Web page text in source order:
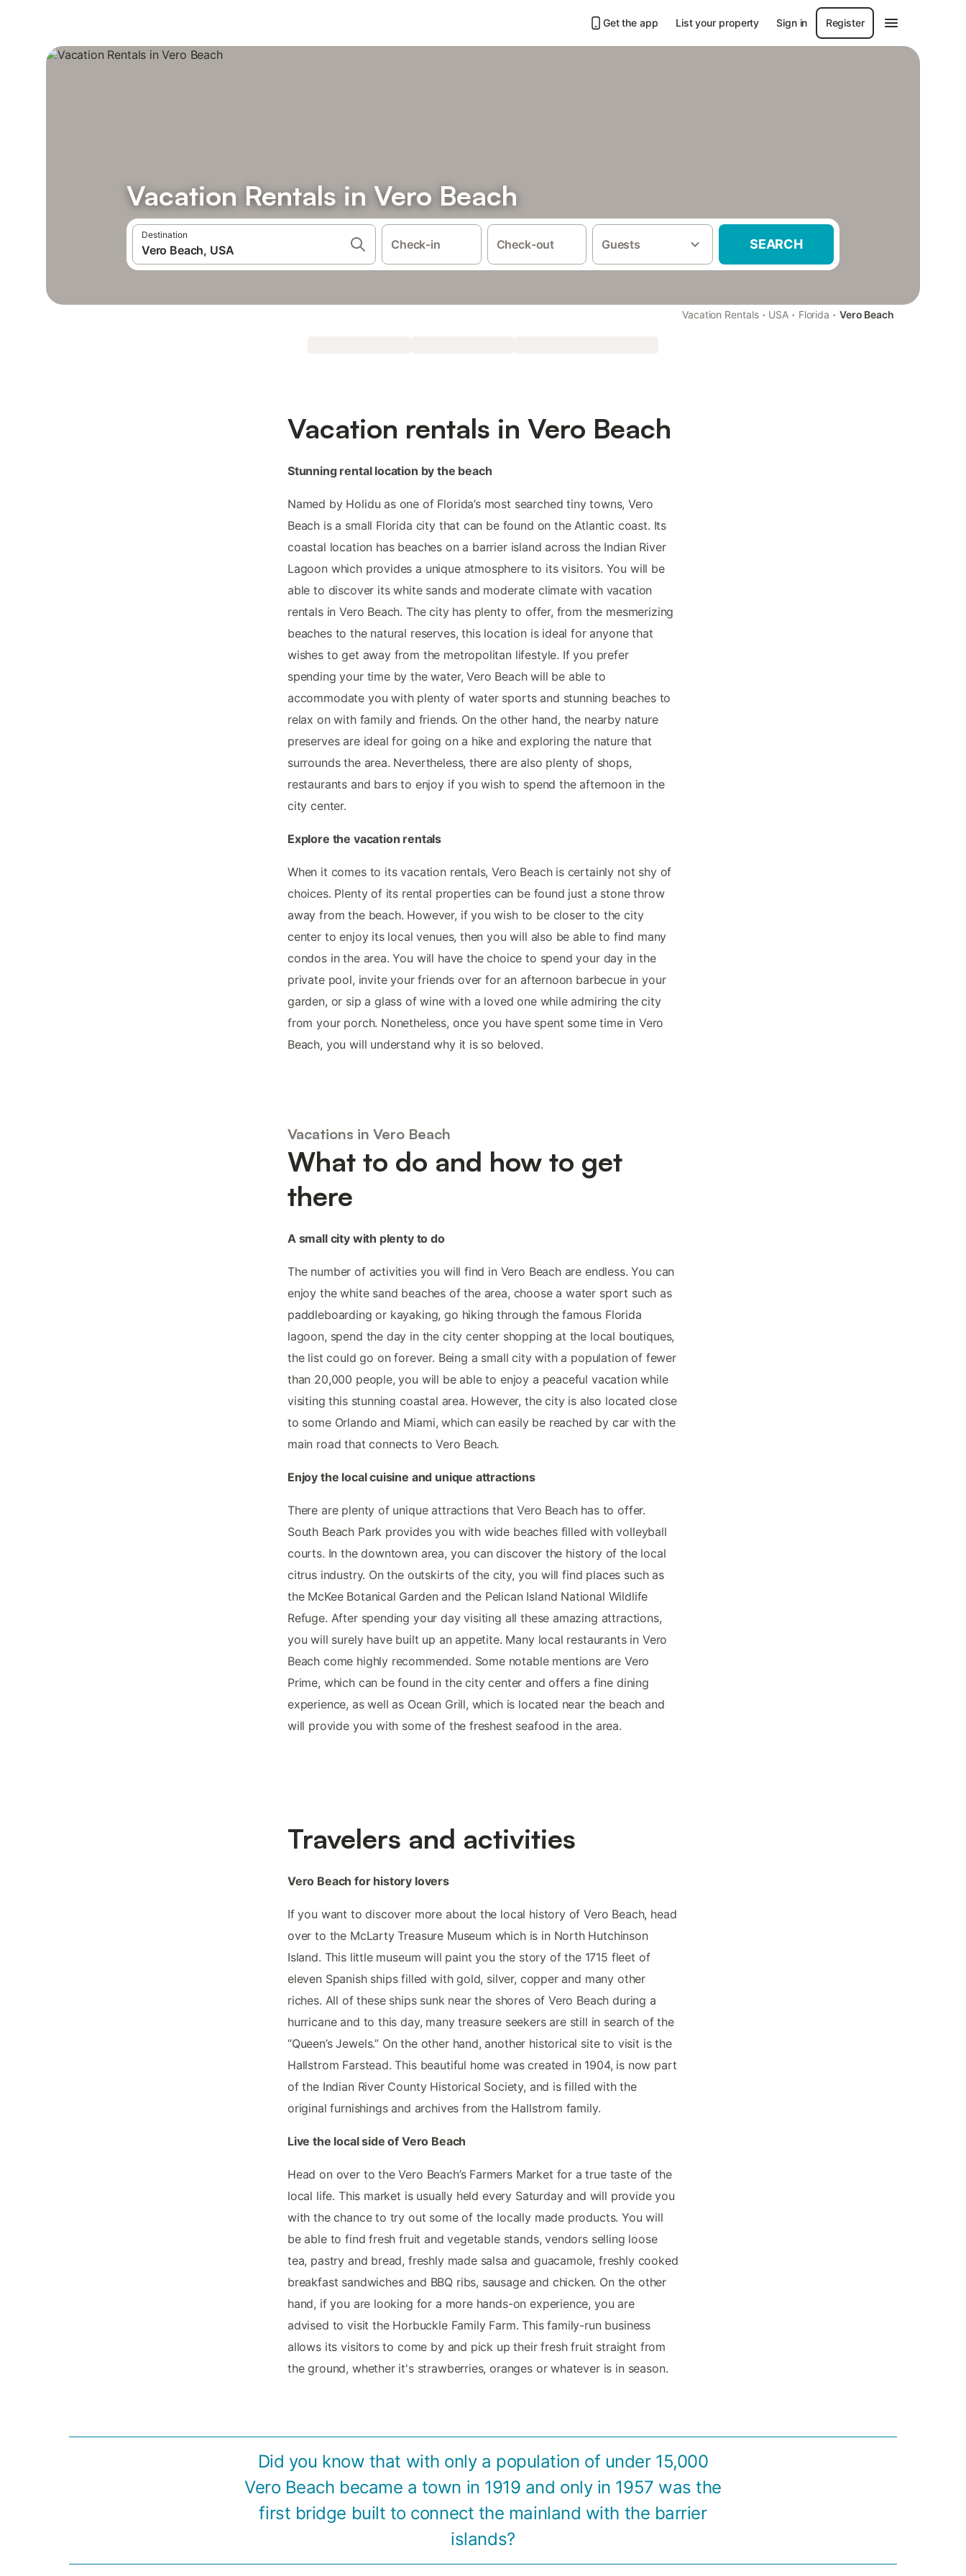
Get the app List your property Sign in Register
Vacation Rentals in Vero Beach
Destination
Check-in Check-out Guests SEARCH
Vacation Rentals · USA · Florida · Vero Beach
Vacation rentals in Vero Beach
Stunning rental location by the beach
Named by Holidu as one of Florida’s most searched tiny towns, Vero
Beach is a small Florida city that can be found on the Atlantic coast. Its
coastal location has beaches on a barrier island across the Indian River
Lagoon which provides a unique atmosphere to its visitors. You will be
able to discover its white sands and moderate climate with vacation
rentals in Vero Beach. The city has plenty to offer, from the mesmerizing
beaches to the natural reserves, this location is ideal for anyone that
wishes to get away from the metropolitan lifestyle. If you prefer
spending your time by the water, Vero Beach will be able to
accommodate you with plenty of water sports and stunning beaches to
relax on with family and friends. On the other hand, the nearby nature
preserves are ideal for going on a hike and exploring the nature that
surrounds the area. Nevertheless, there are also plenty of shops,
restaurants and bars to enjoy if you wish to spend the afternoon in the
city center.
Explore the vacation rentals
When it comes to its vacation rentals, Vero Beach is certainly not shy of
choices. Plenty of its rental properties can be found just a stone throw
away from the beach. However, if you wish to be closer to the city
center to enjoy its local venues, then you will also be able to find many
condos in the area. You will have the choice to spend your day in the
private pool, invite your friends over for an afternoon barbecue in your
garden, or sip a glass of wine with a loved one while admiring the city
from your porch. Nonetheless, once you have spent some time in Vero
Beach, you will understand why it is so beloved.
Vacations in Vero Beach
What to do and how to get
there
A small city with plenty to do
The number of activities you will find in Vero Beach are endless. You can
enjoy the white sand beaches of the area, choose a water sport such as
paddleboarding or kayaking, go hiking through the famous Florida
lagoon, spend the day in the city center shopping at the local boutiques,
the list could go on forever. Being a small city with a population of fewer
than 20,000 people, you will be able to enjoy a peaceful vacation while
visiting this stunning coastal area. However, the city is also located close
to some Orlando and Miami, which can easily be reached by car with the
main road that connects to Vero Beach.
Enjoy the local cuisine and unique attractions
There are plenty of unique attractions that Vero Beach has to offer.
South Beach Park provides you with wide beaches filled with volleyball
courts. In the downtown area, you can discover the history of the local
citrus industry. On the outskirts of the city, you will find places such as
the McKee Botanical Garden and the Pelican Island National Wildlife
Refuge. After spending your day visiting all these amazing attractions,
you will surely have built up an appetite. Many local restaurants in Vero
Beach come highly recommended. Some notable mentions are Vero
Prime, which can be found in the city center and offers a fine dining
experience, as well as Ocean Grill, which is located near the beach and
will provide you with some of the freshest seafood in the area.
Travelers and activities
Vero Beach for history lovers
If you want to discover more about the local history of Vero Beach, head
over to the McLarty Treasure Museum which is in North Hutchinson
Island. This little museum will paint you the story of the 1715 fleet of
eleven Spanish ships filled with gold, silver, copper and many other
riches. All of these ships sunk near the shores of Vero Beach during a
hurricane and to this day, many treasure seekers are still in search of the
“Queen’s Jewels.” On the other hand, another historical site to visit is the
Hallstrom Farstead. This beautiful home was created in 1904, is now part
of the Indian River County Historical Society, and is filled with the
original furnishings and archives from the Hallstrom family.
Live the local side of Vero Beach
Head on over to the Vero Beach’s Farmers Market for a true taste of the
local life. This market is usually held every Saturday and will provide you
with the chance to try out some of the locally made products. You will
be able to find fresh fruit and vegetable stands, vendors selling loose
tea, pastry and bread, freshly made salsa and guacamole, freshly cooked
breakfast sandwiches and BBQ ribs, sausage and chicken. On the other
hand, if you are looking for a more hands-on experience, you are
advised to visit the Horbuckle Family Farm. This family-run business
allows its visitors to come by and pick up their fresh fruit straight from
the ground, whether it's strawberries, oranges or whatever is in season.
Did you know that with only a population of under 15,000
Vero Beach became a town in 1919 and only in 1957 was the
first bridge built to connect the mainland with the barrier
islands?